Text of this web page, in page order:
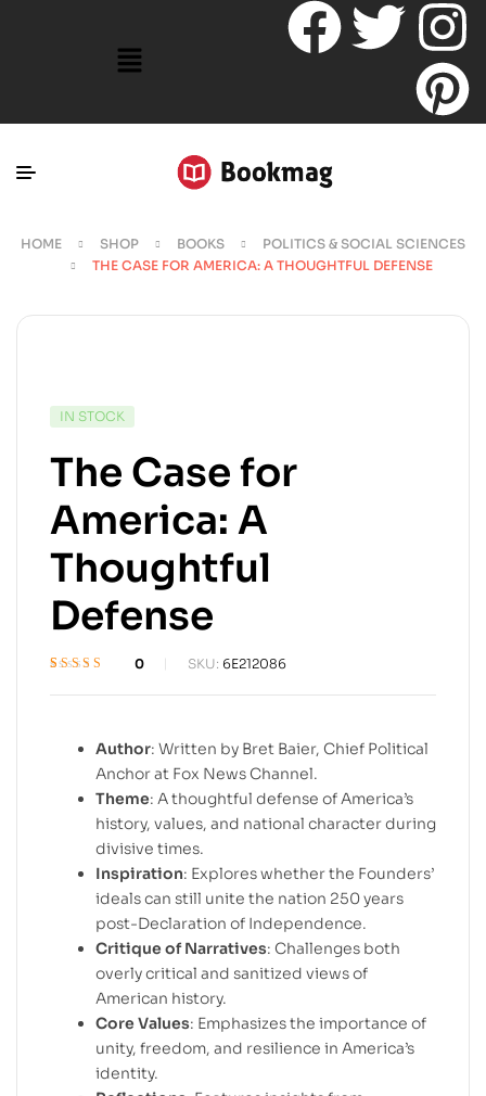
HOME SHOP BOOKS
POLITICS & SOCIAL SCIENCES
THE CASE FOR AMERICA: A THOUGHTFUL DEFENSE
IN STOCK
The Case for
America: A
Thoughtful
Defense
customer
0 SKU: 6E212086
Author: Written by Bret Baier, Chief Political
Anchor at Fox News Channel.
Theme: A thoughtful defense of America’s
history, values, and national character during
divisive times.
Inspiration: Explores whether the Founders’
ideals can still unite the nation 250 years
post-Declaration of Independence.
Critique of Narratives: Challenges both
overly critical and sanitized views of
American history.
Core Values: Emphasizes the importance of
unity, freedom, and resilience in America’s
identity.